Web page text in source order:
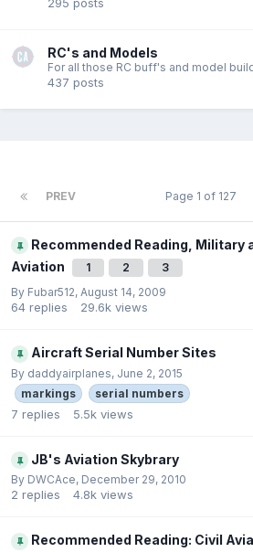
RC's and Models
For all those RC buff's and model
437 posts
PREV Page 1 of 127
Recommended Reading, Military
Aviation
1 2
3
By Fubar512, August 14, 2009
64 replies 29.6k views
Aircraft Serial Number Sites
By daddyairplanes, June 2, 2015
markings
serial numbers
7 replies 5.5k views
JB's Aviation Skybrary
By DWCAce, December 29, 2010
2 replies 4.8k views
Recommended Reading: Civil